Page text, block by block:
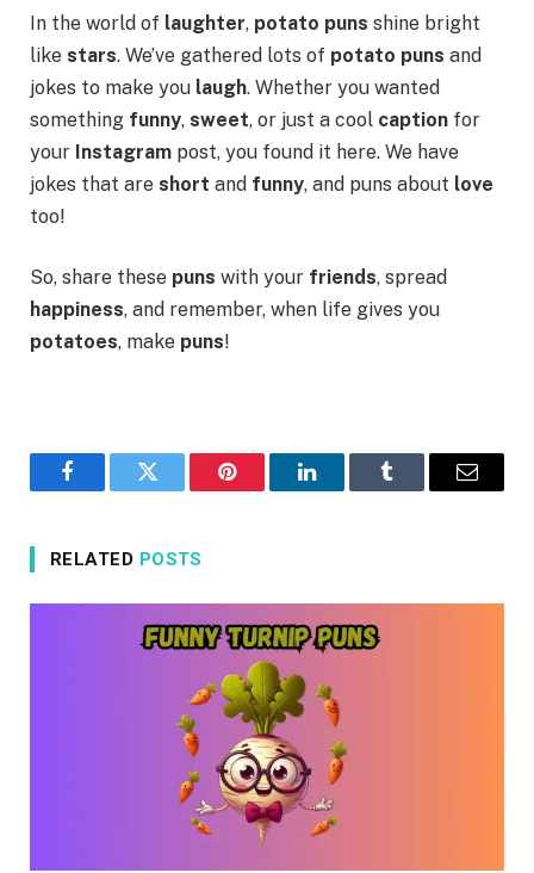
In the world of laughter, potato puns shine bright
like stars. We’ve gathered lots of potato puns and
jokes to make you laugh. Whether you wanted
something funny, sweet, or just a cool caption for
your Instagram post, you found it here. We have
jokes that are short and funny, and puns about love
too!
So, share these puns with your friends, spread
happiness, and remember, when life gives you
potatoes, make puns!
FacebookTwitter Pinterest LinkedInTumblr Email
RELATED POSTS